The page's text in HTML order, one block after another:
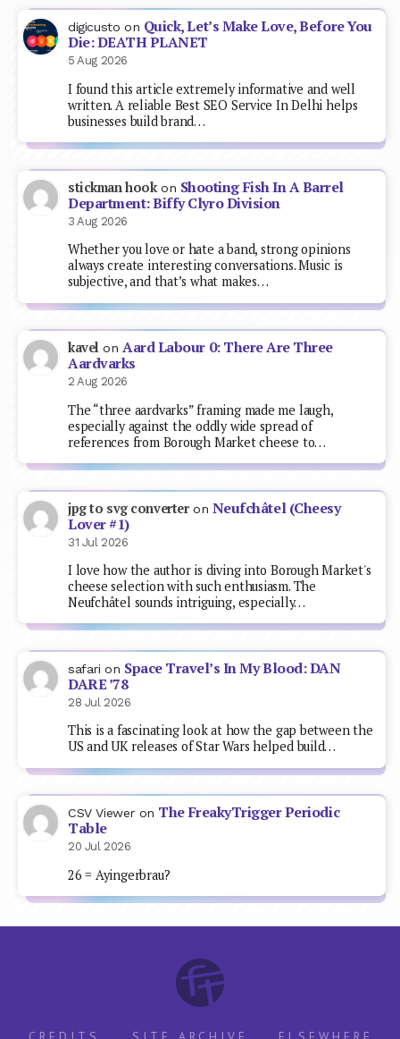
digicusto on Quick, Let’s Make Love, Before You
Die: DEATH PLANET
5 Aug 2026
I found this article extremely informative and well
written. A reliable Best SEO Service In Delhi helps
businesses build brand…
stickman hookon Shooting Fish In A Barrel
Department: Biffy Clyro Division
3 Aug 2026
Whether you love or hate a band, strong opinions
always create interesting conversations. Music is
subjective, and that’s what makes…
kavel onAard Labour 0: There Are Three
Aardvarks
2 Aug 2026
The “three aardvarks” framing made me laugh,
especially against the oddly wide spread of
references from Borough Market cheese to…
jpg to svg converteron Neufchâtel (Cheesy
Lover #1)
31 Jul 2026
I love how the author is diving into Borough Market's
cheese selection with such enthusiasm. The
Neufchâtel sounds intriguing, especially…
safari on Space Travel’s In My Blood: DAN
DARE ’78
28 Jul 2026
This is a fascinating look at how the gap between the
US and UK releases of Star Wars helped build…
CSV Viewer on The FreakyTrigger Periodic
Table
20 Jul 2026
26 = Ayingerbrau?